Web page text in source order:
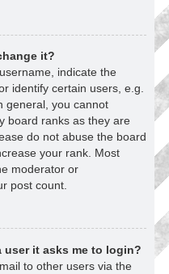
it?
indicate the
identify certain users, e.g.
general, you cannot
board ranks as they are
do not abuse the board
your rank. Most
moderator or
post count.
user it asks me to login?
to other users via the